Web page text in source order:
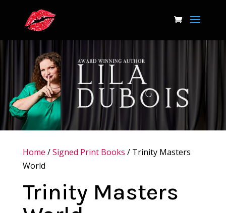
Home /Signed Print Books / Trinity Masters
World
Trinity Masters